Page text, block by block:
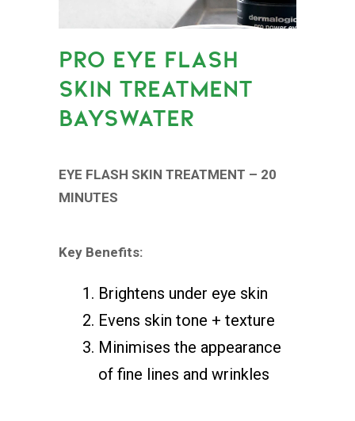
PRO EYE FLASH
SKIN TREATMENT
BAYSWATER
EYE FLASH SKIN TREATMENT – 20
MINUTES
Key Benefits:
Brightens under eye skin
Evens skin tone + texture
Minimises the appearance
of fine lines and wrinkles